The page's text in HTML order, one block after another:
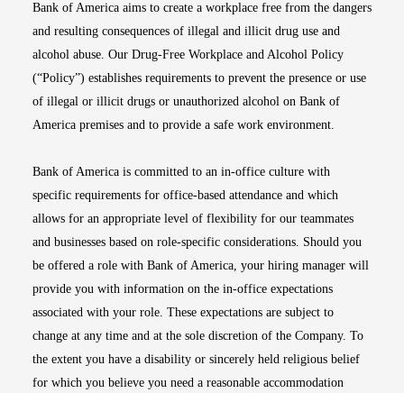
Bank of America aims to create a workplace free from the dangers
and resulting consequences of illegal and illicit drug use and
alcohol abuse. Our Drug-Free Workplace and Alcohol Policy
(“Policy”) establishes requirements to prevent the presence or use
of illegal or illicit drugs or unauthorized alcohol on Bank of
America premises and to provide a safe work environment.
Bank of America is committed to an in-office culture with
specific requirements for office-based attendance and which
allows for an appropriate level of flexibility for our teammates
and businesses based on role-specific considerations. Should you
be offered a role with Bank of America, your hiring manager will
provide you with information on the in-office expectations
associated with your role. These expectations are subject to
change at any time and at the sole discretion of the Company. To
the extent you have a disability or sincerely held religious belief
for which you believe you need a reasonable accommodation